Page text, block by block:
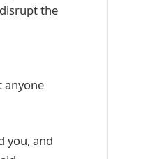
the
anyone
you, and